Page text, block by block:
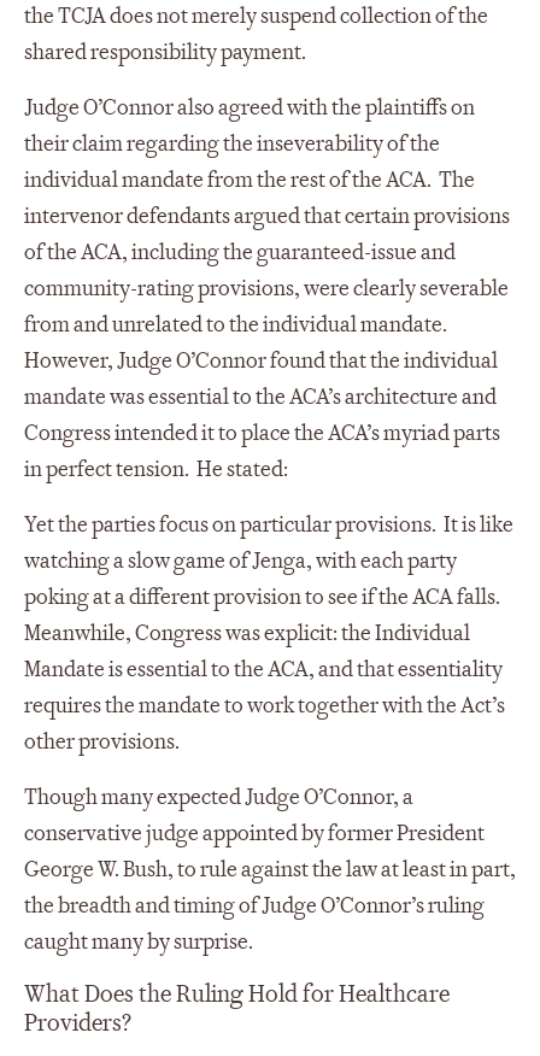
the TCJA does not merely suspend collection of the
shared responsibility payment.
Judge O’Connor also agreed with the plaintiffs on
their claim regarding the inseverability of the
individual mandate from the rest of the ACA. The
intervenor defendants argued that certain provisions
of the ACA, including the guaranteed-issue and
community-rating provisions, were clearly severable
from and unrelated to the individual mandate.
However, Judge O’Connor found that the individual
mandate was essential to the ACA’s architecture and
Congress intended it to place the ACA’s myriad parts
in perfect tension. He stated:
Yet the parties focus on particular provisions. It is like
watching a slow game of Jenga, with each party
poking at a different provision to see if the ACA falls.
Meanwhile, Congress was explicit: the Individual
Mandate is essential to the ACA, and that essentiality
requires the mandate to work together with the Act’s
other provisions.
Though many expected Judge O’Connor, a
conservative judge appointed by former President
George W. Bush, to rule against the law at least in part,
the breadth and timing of Judge O’Connor’s ruling
caught many by surprise.
What Does the Ruling Hold for Healthcare
Providers?